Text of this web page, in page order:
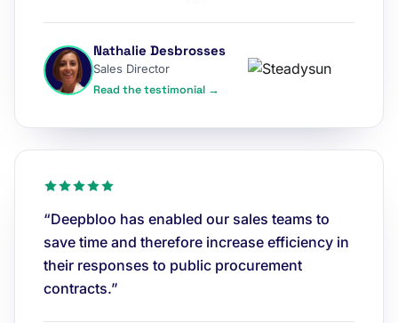
Nathalie Desbrosses
Sales Director
Read the testimonial →
“Deepbloo has enabled our sales teams to
save time and therefore increase efficiency in
their responses to public procurement
contracts.”